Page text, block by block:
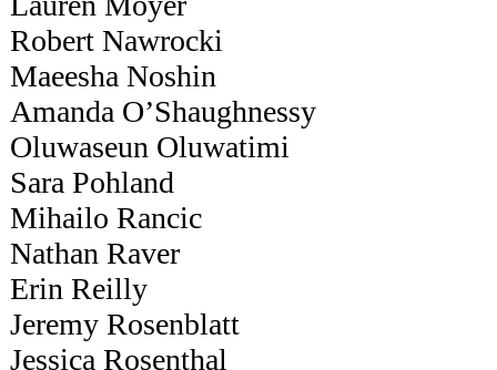
Robert Nawrocki
Maeesha Noshin
Amanda O’Shaughnessy
Oluwaseun Oluwatimi
Sara Pohland
Mihailo Rancic
Nathan Raver
Erin Reilly
Jeremy Rosenblatt
Jessica Rosenthal